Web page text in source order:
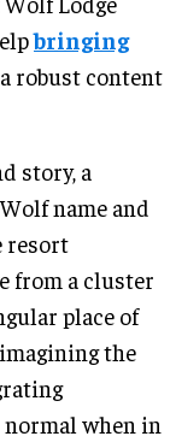
bringing
robust content
story, a
name and
resort
from a cluster
place of
the
normal when in